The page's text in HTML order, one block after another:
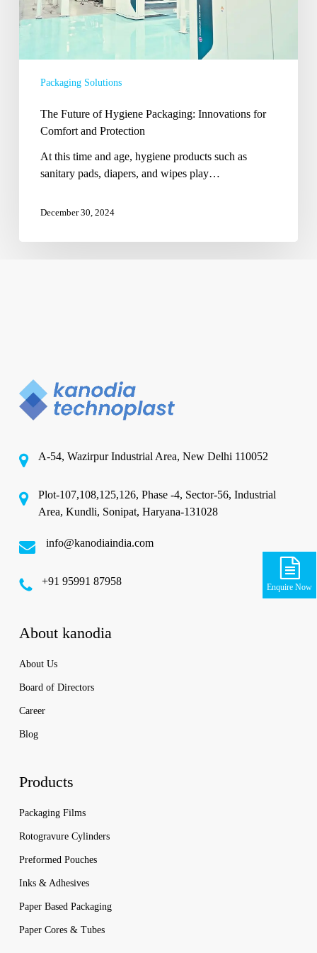
Protection
Packaging Solutions
The Future of Hygiene Packaging: Innovations for
Comfort and Protection
At this time and age, hygiene products such as
sanitary pads, diapers, and wipes play…
December 30, 2024
Enquire Now
A-54, Wazirpur Industrial Area, New Delhi 110052
Plot-107,108,125,126, Phase -4, Sector-56, Industrial
Area, Kundli, Sonipat, Haryana-131028
info@kanodiaindia.com
‪+91 95991 87958
About kanodia
About Us
Board of Directors
Career
Blog
Products
Packaging Films
Rotogravure Cylinders
Preformed Pouches
Inks & Adhesives
Paper Based Packaging
Paper Cores & Tubes